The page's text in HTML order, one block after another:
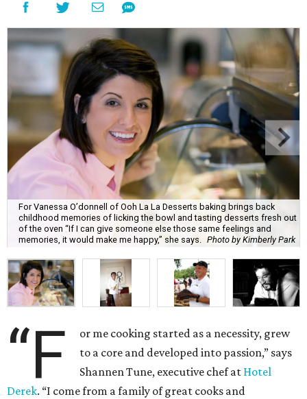
For Vanessa O’donnell of Ooh La La Desserts baking brings back
childhood memories of licking the bowl and tasting desserts fresh out
of the oven “If I can give someone else those same feelings and
memories, it would make me happy,” she says.
Photo by Kimberly Park
“F
or me cooking started as a necessity, grew
to a core and developed into passion,” says
Shannen Tune, executive chef at Hotel
Derek. “I come from a family of great cooks and